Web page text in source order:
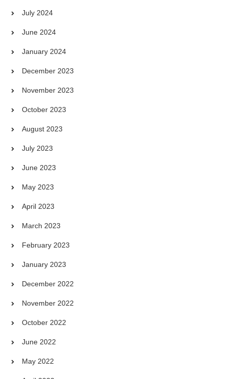
July 2024
June 2024
January 2024
December 2023
November 2023
October 2023
August 2023
July 2023
June 2023
May 2023
April 2023
March 2023
February 2023
January 2023
December 2022
November 2022
October 2022
June 2022
May 2022